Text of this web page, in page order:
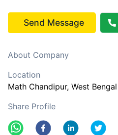
Send Message
About Company
Location
Math Chandipur, West Bengal
Share Profile